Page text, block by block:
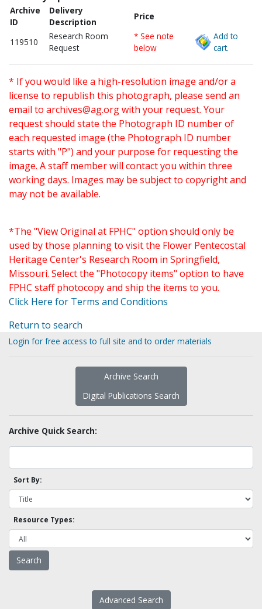
Archive
ID
Delivery
Description
Price
119510
Research Room
Request
* See note
below
Add to
cart.
* If you would like a high-resolution image and/or a
license to republish this photograph, please send an
email to archives@ag.orgwith your request. Your
request should state the Photograph ID number of
each requested image (the Photograph ID number
starts with "P") and your purpose for requesting the
image. A staff member will contact you within three
working days. Images may be subject to copyright and
may not be available.
*The "View Original at FPHC" option should only be
used by those planning to visit the Flower Pentecostal
Heritage Center's Research Room in Springfield,
Missouri. Select the "Photocopy items" option to have
FPHC staff photocopy and ship the items to you.
Click Here for Terms and Conditions
Return to search
Login for free access to full site and to order materials
Archive Search
Digital Publications Search
Archive Quick Search:
Sort By:
Resource Types:
Advanced Search